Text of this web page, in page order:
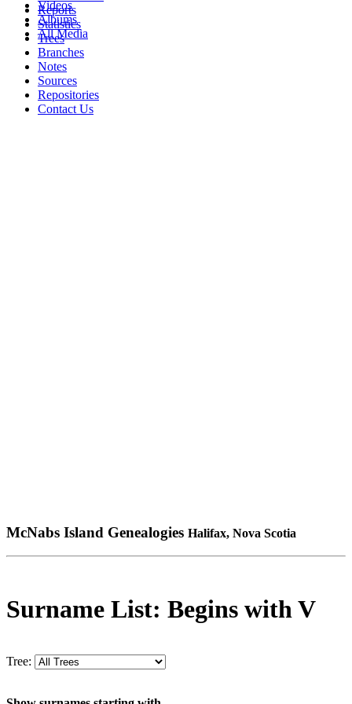
Videos
Albums
All Media
Reports
Statistics
Trees
Branches
Notes
Sources
Repositories
Contact Us
McNabs Island Genealogies Halifax, Nova Scotia
Surname List: Begins with V
Tree: